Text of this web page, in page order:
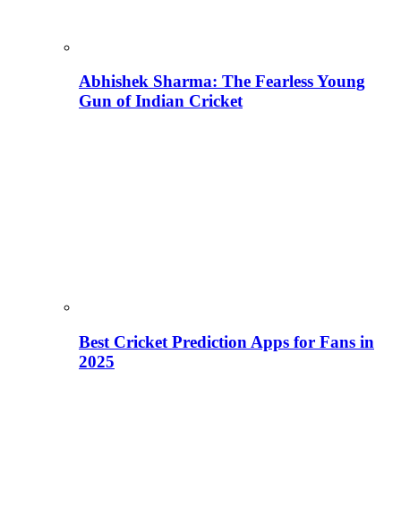
Abhishek Sharma: The Fearless Young
Gun of Indian Cricket
Best Cricket Prediction Apps for Fans in
2025